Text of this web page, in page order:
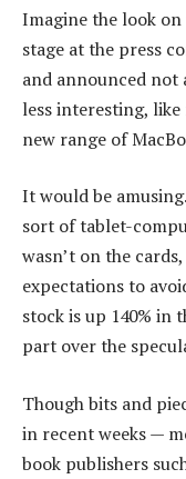
Imagine the look
stage at the press
and announced
less interesting,
new range of
It would be
sort of tablet-
wasn’t on the
expectations to
stock is up 140% in
part over the
Though bits and
in recent weeks —
book publishers